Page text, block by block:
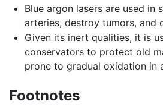
Blue argon lasers are used in
arteries, destroy tumors, and
Given its inert qualities, it is
conservators to protect old
prone to gradual oxidation in
Footnotes